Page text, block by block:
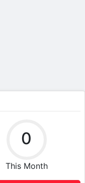
0
This Month